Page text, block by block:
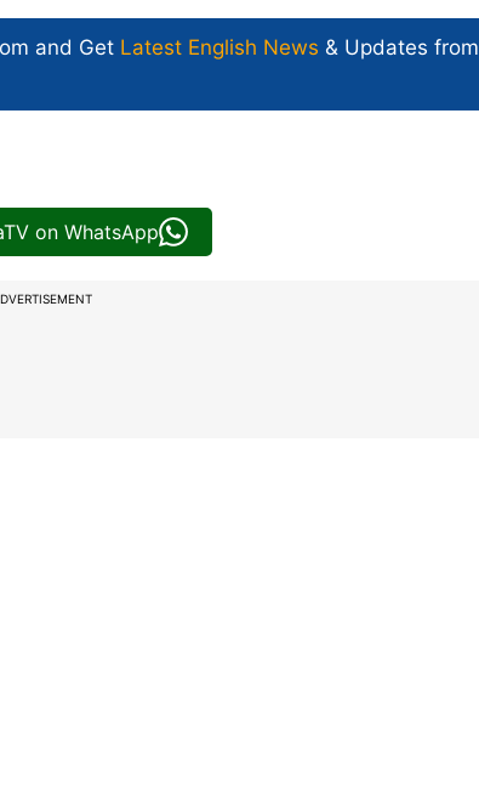
and Get Latest English News & Updates from
on WhatsApp